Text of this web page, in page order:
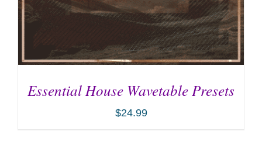
Essential House Wavetable Presets
$24.99